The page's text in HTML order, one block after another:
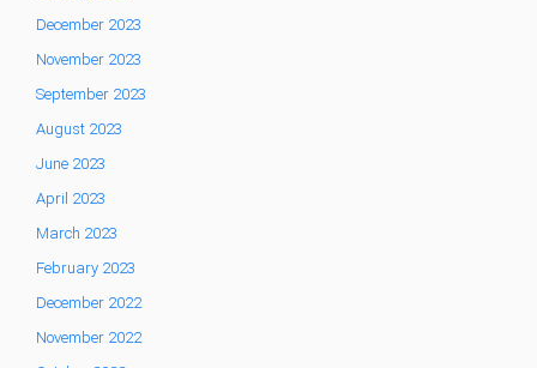
December 2023
November 2023
September 2023
August 2023
June 2023
April 2023
March 2023
February 2023
December 2022
November 2022